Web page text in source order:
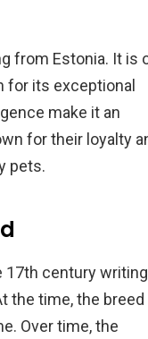
from Estonia. It is
for its exceptional
make it an
for their loyalty
pets.
17th century
the time, the breed
Over time, the